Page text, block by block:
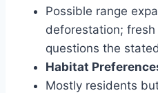
Possible range
deforestation;
questions the
Habitat
Mostly residents